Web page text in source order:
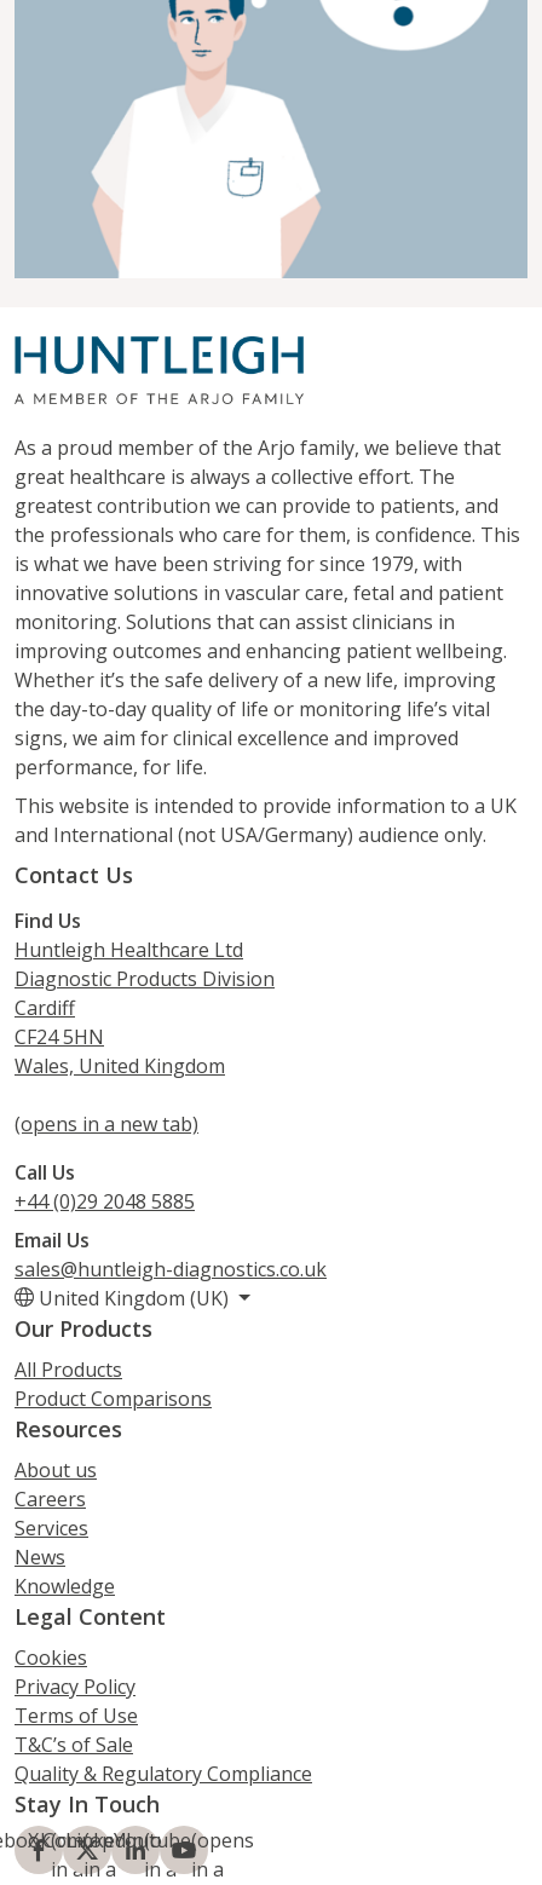
As a proud member of the Arjo family, we believe that
great healthcare is always a collective effort. The
greatest contribution we can provide to patients, and
the professionals who care for them, is confidence. This
is what we have been striving for since 1979, with
innovative solutions in vascular care, fetal and patient
monitoring. Solutions that can assist clinicians in
improving outcomes and enhancing patient wellbeing.
Whether it’s the safe delivery of a new life, improving
the day-to-day quality of life or monitoring life’s vital
signs, we aim for clinical excellence and improved
performance, for life.
This website is intended to provide information to a UK
and International (not USA/Germany) audience only.
Contact Us
Find Us
Huntleigh Healthcare Ltd
Diagnostic Products Division
Cardiff
CF24 5HN
Wales, United Kingdom
(opens in a new tab)
Call Us
+44 (0)29 2048 5885
Email Us
sales@huntleigh-diagnostics.co.uk
United Kingdom (UK)
Our Products
All Products
Product Comparisons
Resources
About us
Careers
Services
News
Knowledge
Legal Content
Cookies
Privacy Policy
Terms of Use
T&C’s of Sale
Quality & Regulatory Compliance
Stay In Touch
(opens
in a
X.Com(opens
in a
LinkedIn(opens
in a
Youtube(opens
in a